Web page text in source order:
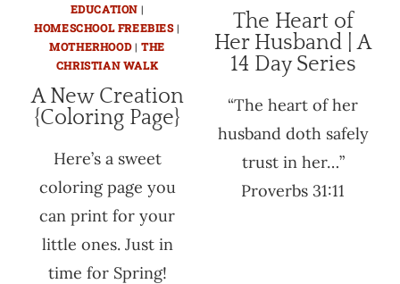
EDUCATION |
HOMESCHOOL FREEBIES|
MOTHERHOOD| THE
CHRISTIAN WALK
A New Creation
{Coloring Page}
Here’s a sweet
coloring page you
can print for your
little ones. Just in
time for Spring!
The Heart of
Her Husband | A
14 Day Series
“The heart of her
husband doth safely
trust in her…”
Proverbs 31:11